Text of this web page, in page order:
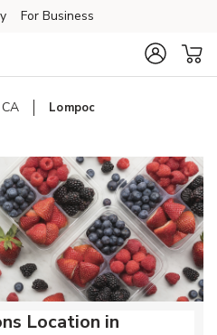
For Business
CA Lompoc
Location in